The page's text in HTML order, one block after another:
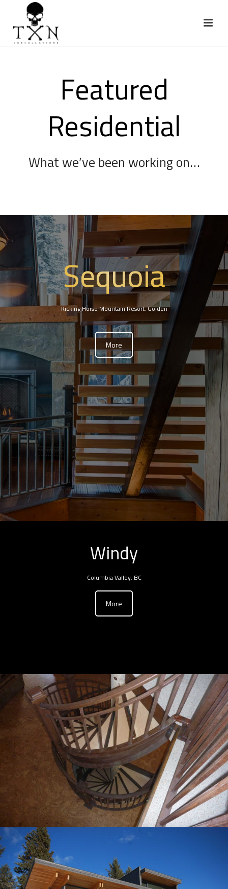
Featured
Residential
What we’ve been working on…
Sequoia
Kicking Horse Mountain Resort, Golden
More
Windy
Columbia Valley, BC
More